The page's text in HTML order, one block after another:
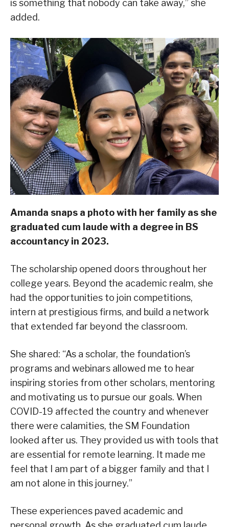
is something that nobody can take away,” she
added.
Amanda snaps a photo with her family as she
graduated cum laude with a degree in BS
accountancy in 2023.
The scholarship opened doors throughout her
college years. Beyond the academic realm, she
had the opportunities to join competitions,
intern at prestigious firms, and build a network
that extended far beyond the classroom.
She shared: “As a scholar, the foundation’s
programs and webinars allowed me to hear
inspiring stories from other scholars, mentoring
and motivating us to pursue our goals. When
COVID-19 affected the country and whenever
there were calamities, the SM Foundation
looked after us. They provided us with tools that
are essential for remote learning. It made me
feel that I am part of a bigger family and that I
am not alone in this journey.”
These experiences paved academic and